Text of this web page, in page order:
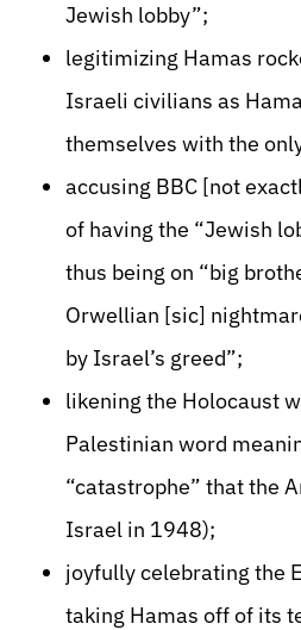
Jewish lobby”;
legitimizing Hamas
Israeli civilians as
themselves with the
accusing BBC [not
of having the “Jewish
thus being on “big
Orwellian [sic]
by Israel’s greed”;
likening the Holocaust
Palestinian word
“catastrophe” that the
Israel in 1948);
joyfully celebrating the
taking Hamas off of its